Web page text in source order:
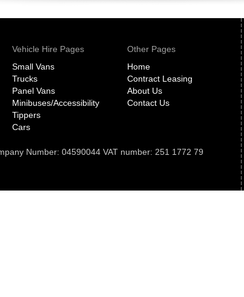
Vehicle Hire Pages
Small Vans
Trucks
Panel Vans
Minibuses/Accessibility
Tippers
Cars
Other Pages
Home
Contract Leasing
About Us
Contact Us
Number: 04590044 VAT number: 251 1772 79